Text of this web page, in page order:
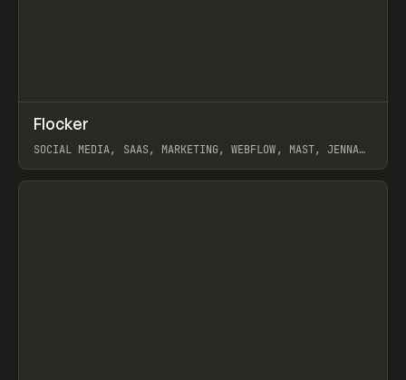
INSPO WEBSITE
Flocker
SOCIAL MEDIA, SAAS, MARKETING, WEBFLOW, MAST, JENNA
View item